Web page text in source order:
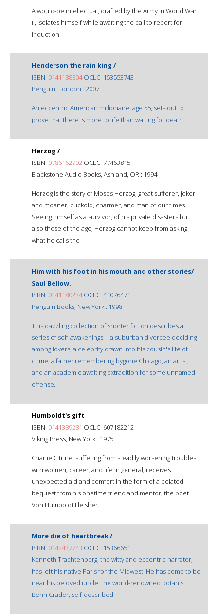
A would-be intellectual, drafted by the Army in World War
II, isolates himself while awaiting the call to report for
induction.
Henderson the rain king /
ISBN: 0141188804OCLC: 153553743
Penguin, London : 2007.
An eccentric American millionaire, age 55, sets out to
prove that there is more to life than waiting for death.
Herzog /
ISBN: 0786162902 OCLC: 77463815
Blackstone Audio Books, Ashland, OR : 1994.
Herzog is the story of Moses Herzog, great sufferer, joker
and moaner, cuckold, charmer, and man of our times.
Seeing himself as a survivor, of his private disasters but
also those of the age, Herzog cannot keep from asking
what he calls the
Him with his foot in his mouth and other stories/
Saul Bellow.
ISBN: 0141180234OCLC: 41076471
Penguin Books, New York : 1998.
This dazzling collection of shorter fiction describes a
series of self-awakenings -- a suburban divorcee deciding
among lovers, a celebrity drawn into his cousin's life of
crime, a father remembering bygone Chicago, an artist,
and an academic awaiting extradition for some unnamed
offense.
Humboldt's gift
ISBN: 0141389281 OCLC: 607182212
Viking Press, New York : 1975.
Charlie Citrine, suffering from steadily worsening troubles
with women, career, and life in general, receives
unexpected aid and comfort in the form of a belated
bequest from his onetime friend and mentor, the poet
Von Humboldt Fleisher.
More die of heartbreak /
ISBN: 0142437743 OCLC: 15366651
Kenneth Trachtenberg, the witty and eccentric narrator,
has left his native Paris for the Midwest. He has come to be
near his beloved uncle, the world-renowned botanist
Benn Crader, self-described